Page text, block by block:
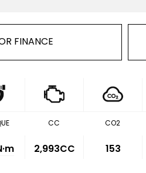
FINANCE
CC
2,993CC
CO2
153